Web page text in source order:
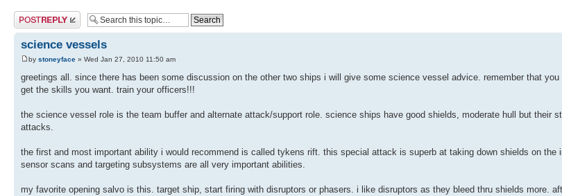
Post a reply
science vessels
by stoneyface » Wed Jan 27, 2010 11:50 am
greetings all. since there has been some discussion on the other two ships i will give some science vessel advice. remember that
get the skills you want. train your officers!!!
the science vessel role is the team buffer and alternate attack/support role. science ships have good shields, moderate hull but their
attacks.
the first and most important ability i would recommend is called tykens rift. this special attack is superb at taking down shields on the
sensor scans and targeting subsystems are all very important abilities.
my favorite opening salvo is this. target ship, start firing with disruptors or phasers. i like disruptors as they bleed thru shields more.